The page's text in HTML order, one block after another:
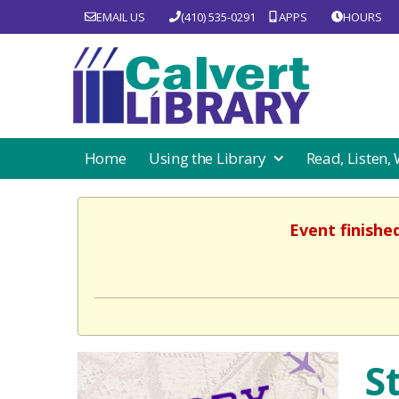
EMAIL US (410) 535-0291 APPS HOURS
Home Using the Library Read,
Event